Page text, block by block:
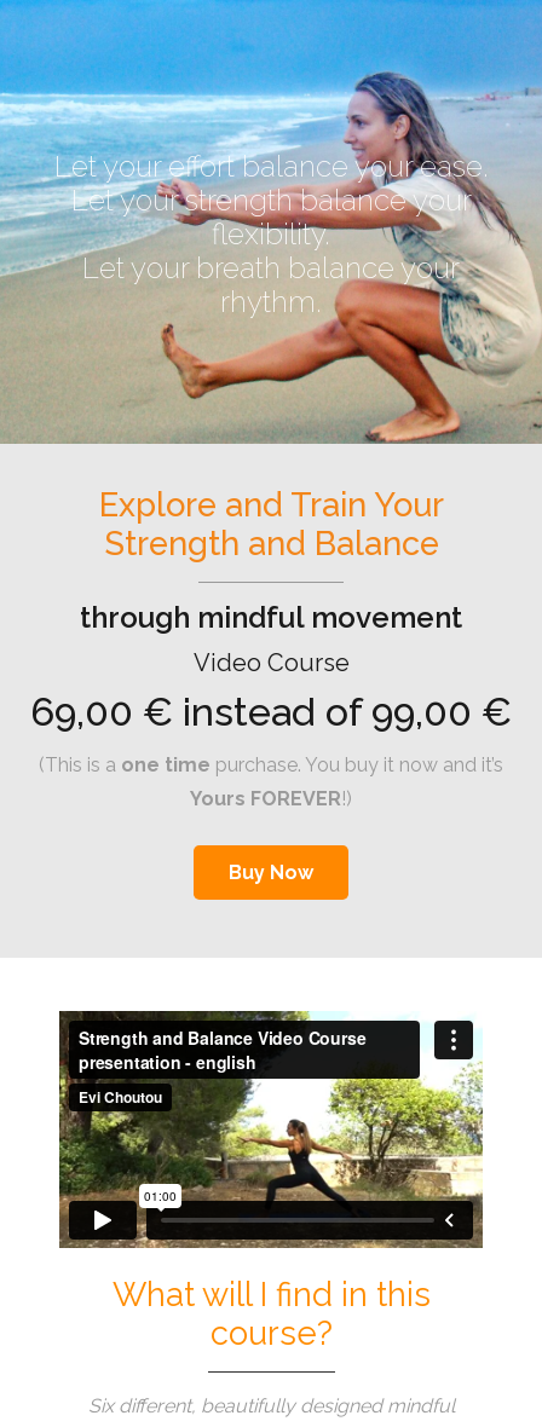
Let your effort balance your ease.
Let your strength balance your
flexibility.
Let your breath balance your
rhythm.
Explore and Train Your
Strength and Balance
through mindful movement
Video Course
69,00 € instead of 99,00 €
(This is a one time purchase. You buy it now and it’s
Yours FOREVER!)
Buy Now
What will I find in this
course?
Six different, beautifully designed mindful